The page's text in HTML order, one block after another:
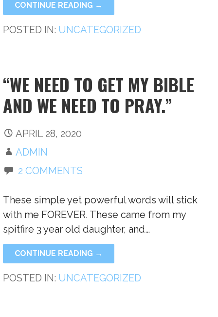
CONTINUE READING →
POSTED IN: UNCATEGORIZED
“WE NEED TO GET MY BIBLE
AND WE NEED TO PRAY.”
APRIL 28, 2020
ADMIN
2 COMMENTS
These simple yet powerful words will stick
with me FOREVER. These came from my
spitfire 3 year old daughter, and…
CONTINUE READING →
POSTED IN: UNCATEGORIZED